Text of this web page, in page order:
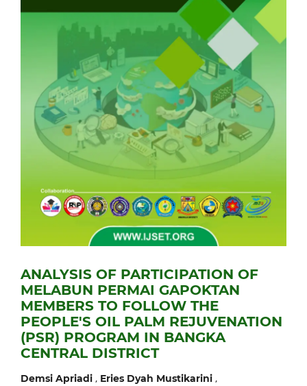
ANALYSIS OF PARTICIPATION OF
MELABUN PERMAI GAPOKTAN
MEMBERS TO FOLLOW THE
PEOPLE'S OIL PALM REJUVENATION
(PSR) PROGRAM IN BANGKA
CENTRAL DISTRICT
Demsi Apriadi, Eries Dyah Mustikarini,